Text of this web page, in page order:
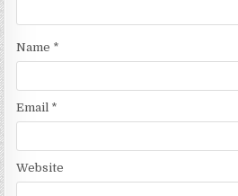
Name *
Email *
Website